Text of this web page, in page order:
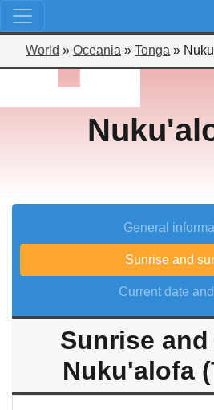
World » Oceania » Tonga »
General
Sunrise and
Current date
Sunrise
Nuku'alofa